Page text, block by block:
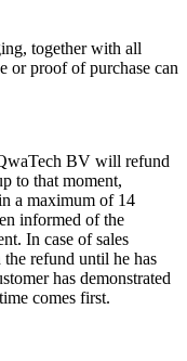
together with all
or proof of purchase can
BV will refund
to that moment,
a maximum of 14
informed of the
In case of sales
refund until he has
has demonstrated
comes first.